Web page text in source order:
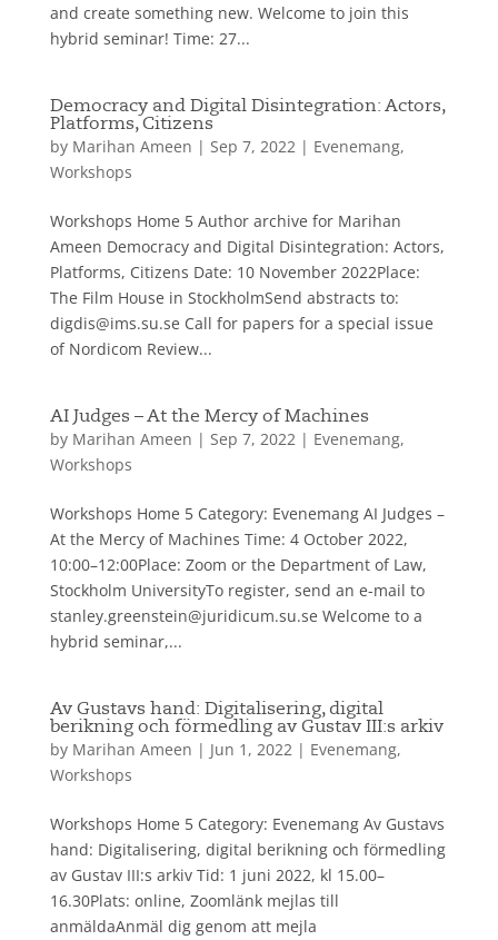
and create something new. Welcome to join this
hybrid seminar! Time: 27...
Democracy and Digital Disintegration: Actors,
Platforms, Citizens
by Marihan Ameen | Sep 7, 2022| Evenemang,
Workshops
Workshops Home 5 Author archive for Marihan
Ameen Democracy and Digital Disintegration: Actors,
Platforms, Citizens Date: 10 November 2022Place:
The Film House in StockholmSend abstracts to:
digdis@ims.su.se Call for papers for a special issue
of Nordicom Review...
AI Judges – At the Mercy of Machines
by Marihan Ameen | Sep 7, 2022| Evenemang,
Workshops
Workshops Home 5 Category: Evenemang AI Judges –
At the Mercy of Machines Time: 4 October 2022,
10:00–12:00Place: Zoom or the Department of Law,
Stockholm UniversityTo register, send an e-mail to
stanley.greenstein@juridicum.su.se Welcome to a
hybrid seminar,...
Av Gustavs hand: Digitalisering, digital
berikning och förmedling av Gustav III:s arkiv
by Marihan Ameen | Jun 1, 2022| Evenemang,
Workshops
Workshops Home 5 Category: Evenemang Av Gustavs
hand: Digitalisering, digital berikning och förmedling
av Gustav III:s arkiv Tid: 1 juni 2022, kl 15.00–
16.30Plats: online, Zoomlänk mejlas till
anmäldaAnmäl dig genom att mejla